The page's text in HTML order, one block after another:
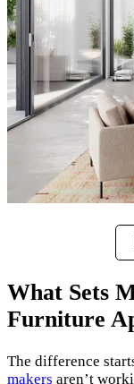
What Sets
Furniture
The difference
makers aren’t